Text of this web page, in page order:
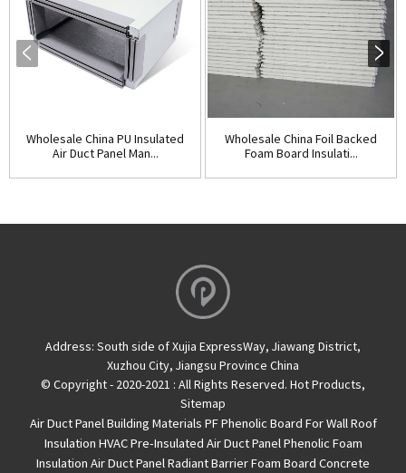
Wholesale China PU Insulated
Air Duct Panel Man...
Wholesale China Foil Backed
Foam Board Insulati...
Address: South side of Xujia ExpressWay, Jiawang District,
Xuzhou City, Jiangsu Province China
© Copyright - 2020-2021 : All Rights Reserved. Hot Products,
Sitemap
Air Duct PanelBuilding Materials PF Phenolic Board For Wall Roof
Insulation HVAC Pre-Insulated Air Duct PanelPhenolic Foam
Insulation Air Duct PanelRadiant Barrier Foam Board Concrete